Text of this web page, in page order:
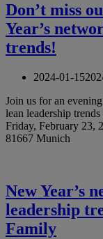
Don’t miss
Year’s
trends!
2024-01-15
Join us for an
lean leadership
Friday, February 23,
81667 Munich
New Year’s
leadership
Family